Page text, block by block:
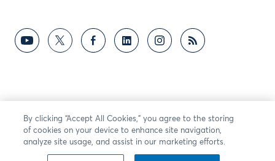
By clicking “Accept All Cookies,” you agree to the storing
of cookies on your device to enhance site navigation,
analyze site usage, and assist in our marketing efforts.